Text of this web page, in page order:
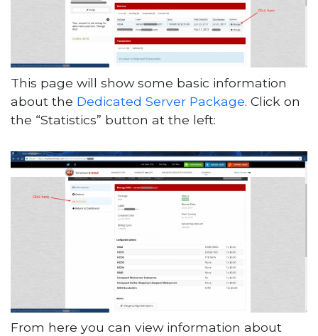
This page will show some basic information
about the Dedicated Server Package. Click on
the “Statistics” button at the left:
From here you can view information about